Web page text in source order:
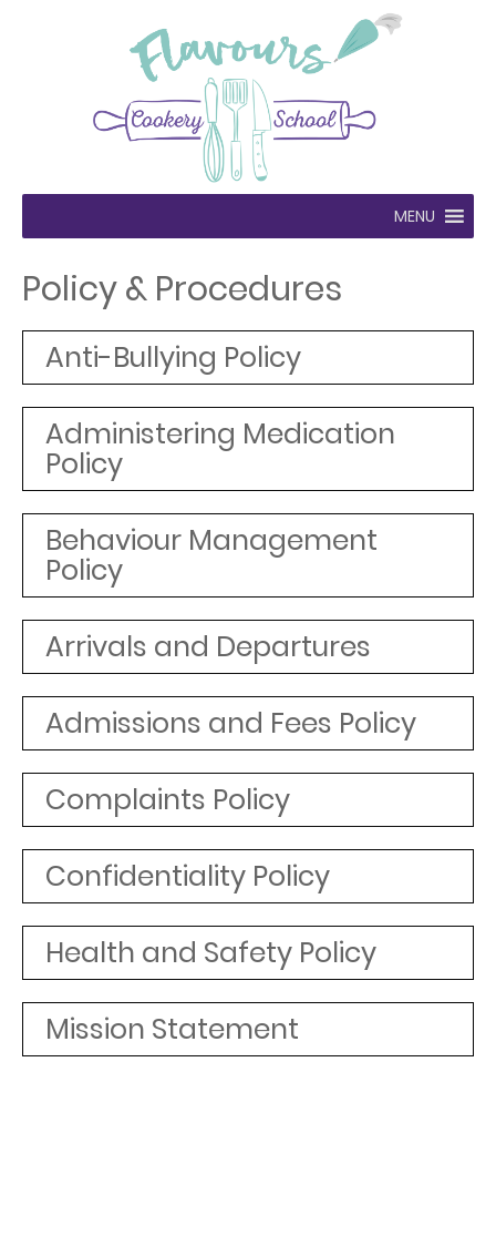
MENU
Policy & Procedures
Anti-Bullying Policy
Administering Medication
Policy
Behaviour Management
Policy
Arrivals and Departures
Admissions and Fees Policy
Complaints Policy
Confidentiality Policy
Health and Safety Policy
Mission Statement